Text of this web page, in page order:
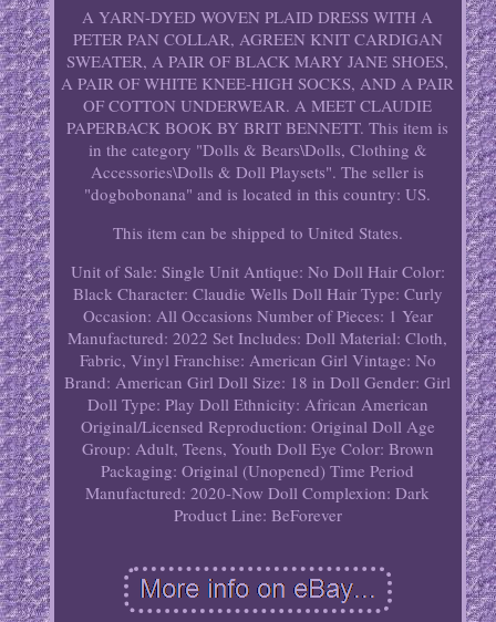
A YARN-DYED WOVEN PLAID DRESS WITH A
PETER PAN COLLAR, AGREEN KNIT CARDIGAN
SWEATER, A PAIR OF BLACK MARY JANE SHOES,
A PAIR OF WHITE KNEE-HIGH SOCKS, AND A PAIR
OF COTTON UNDERWEAR. A MEET CLAUDIE
PAPERBACK BOOK BY BRIT BENNETT. This item is
in the category "Dolls & Bears\Dolls, Clothing &
Accessories\Dolls & Doll Playsets". The seller is
"dogbobonana" and is located in this country: US.
This item can be shipped to United States.
Unit of Sale: Single Unit Antique: No Doll Hair Color:
Black Character: Claudie Wells Doll Hair Type: Curly
Occasion: All Occasions Number of Pieces: 1 Year
Manufactured: 2022 Set Includes: Doll Material: Cloth,
Fabric, Vinyl Franchise: American Girl Vintage: No
Brand: American Girl Doll Size: 18 in Doll Gender: Girl
Doll Type: Play Doll Ethnicity: African American
Original/Licensed Reproduction: Original Doll Age
Group: Adult, Teens, Youth Doll Eye Color: Brown
Packaging: Original (Unopened) Time Period
Manufactured: 2020-Now Doll Complexion: Dark
Product Line: BeForever